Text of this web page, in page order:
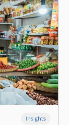
Insights